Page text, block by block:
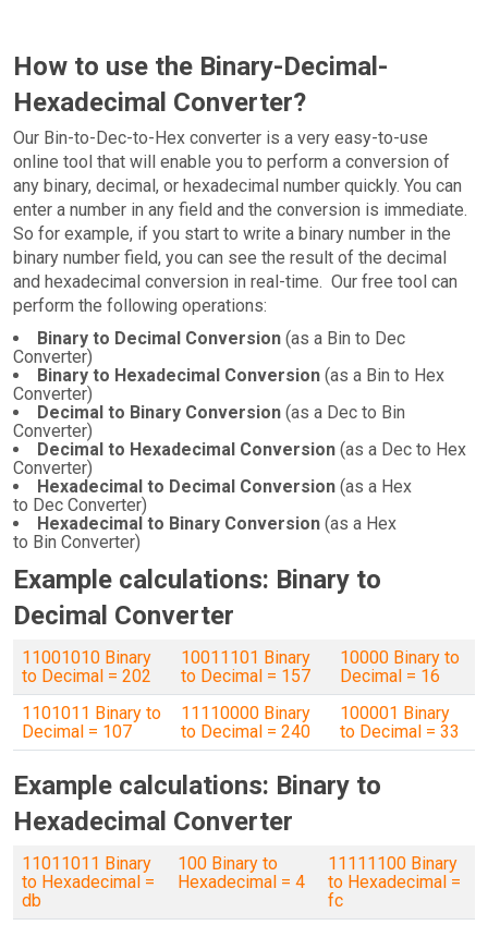
How to use the Binary-Decimal-
Hexadecimal Converter?
Our Bin-to-Dec-to-Hex converter is a very easy-to-use
online tool that will enable you to perform a conversion of
any binary, decimal, or hexadecimal number quickly. You can
enter a number in any field and the conversion is immediate.
So for example, if you start to write a binary number in the
binary number field, you can see the result of the decimal
and hexadecimal conversion in real-time. Our free tool can
perform the following operations:
Binary to Decimal Conversion (as a Bin to Dec
Converter)
Binary to Hexadecimal Conversion (as a Bin to Hex
Converter)
Decimal to Binary Conversion (as a Dec to Bin
Converter)
Decimal to Hexadecimal Conversion (as a Dec to Hex
Converter)
Hexadecimal to Decimal Conversion (as a Hex
to Dec Converter)
Hexadecimal to Binary Conversion (as a Hex
to Bin Converter)
Example calculations: Binary to
Decimal Converter
11001010 Binary
to Decimal = 202
10011101 Binary
to Decimal = 157
10000 Binary to
Decimal = 16
1101011 Binary to
Decimal = 107
11110000 Binary
to Decimal = 240
100001 Binary
to Decimal = 33
Example calculations: Binary to
Hexadecimal Converter
11011011 Binary
to Hexadecimal =
db
100 Binary to
Hexadecimal = 4
11111100 Binary
to Hexadecimal =
fc